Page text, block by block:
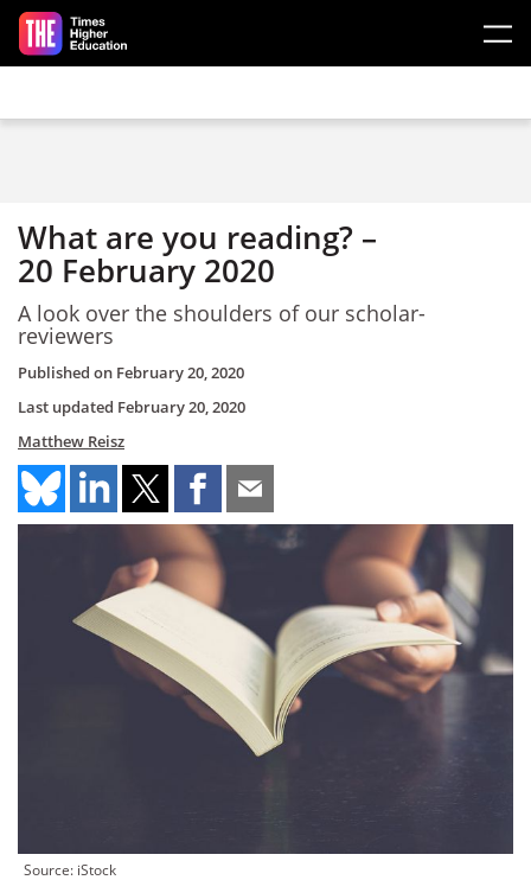
Skip to main content
What are you reading? –
20 February 2020
A look over the shoulders of our scholar-
reviewers
Published on February 20, 2020
Last updated February 20, 2020
Matthew Reisz
Source: iStock